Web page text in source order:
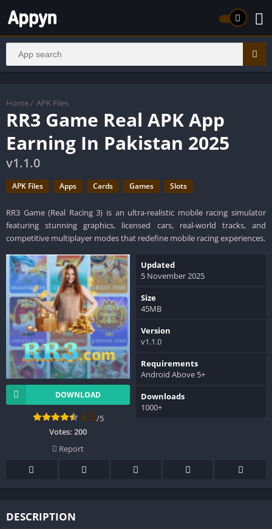
Home / APK Files
RR3 Game Real APK App
Earning In Pakistan 2025
v1.1.0
APK Files Apps Cards Games Slots
RR3 Game (Real Racing 3) is an ultra-realistic mobile racing simulator
featuring stunning graphics, licensed cars, real-world tracks, and
competitive multiplayer modes that redefine mobile racing experiences.
DOWNLOAD
4.5/5
Votes: 200
Report
Updated
5 November 2025
Size
45MB
Version
v1.1.0
Requirements
Android Above 5+
Downloads
1000+
DESCRIPTION